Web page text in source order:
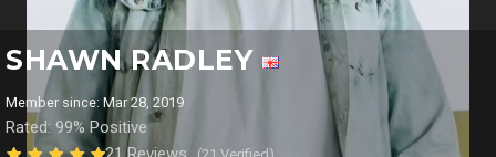
SHAWN RADLEY
Member since: Mar 28, 2019
Rated: 99% Positive